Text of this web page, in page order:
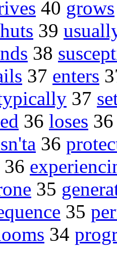
40 grows
39
38
37 enters
37
36 loses
36
36
35
35
34